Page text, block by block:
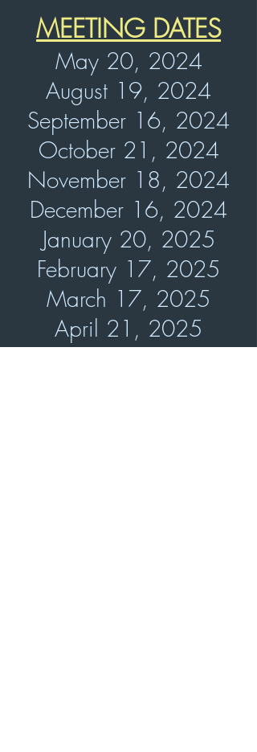
MEETING DATES
May 20, 2024
August 19, 2024
September 16, 2024
October 21, 2024
November 18, 2024
December 16, 2024
January 20, 2025
February 17, 2025
March 17, 2025
April 21, 2025